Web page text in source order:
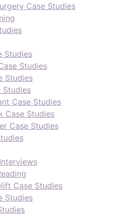
Case Studies
Studies
Studies
Studies
Studies
Case Studies
Case Studies
Case Studies
Case Studies
Studies